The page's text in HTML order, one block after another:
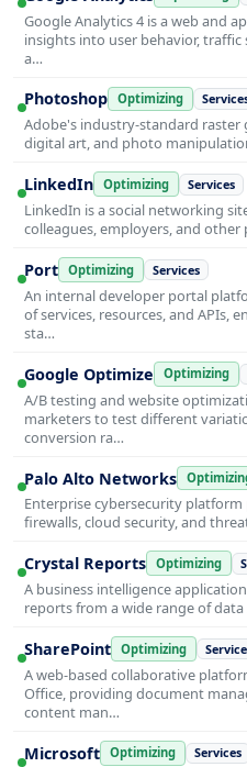
Google Analytics 4 is a web and
insights into user behavior,
a…
Photoshop Optimizing
Adobe's industry-standard
digital art, and photo
LinkedIn Optimizing Services
LinkedIn is a social networking
colleagues, employers, and
Port Optimizing Services
An internal developer portal
of services, resources, and APIs,
sta…
Google Optimize Optimizing
A/B testing and website
marketers to test different
conversion ra…
Palo Alto Networks
Enterprise cybersecurity
firewalls, cloud security, and
Crystal Reports Optimizing
A business intelligence
reports from a wide range of data
SharePoint Optimizing
A web-based collaborative
Office, providing document
content man…
Microsoft Optimizing Services